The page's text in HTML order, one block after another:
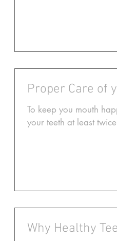
Proper Care of
To keep you mouth
your teeth at least
Why Healthy